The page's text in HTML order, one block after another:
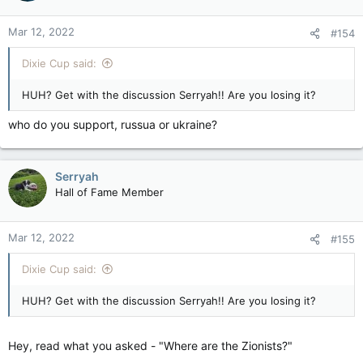
o
n
s
:
Mar 12, 2022 #154
Dixie Cup said:
HUH? Get with the discussion Serryah!! Are you losing it?
who do you support, russua or ukraine?
Serryah
Hall of Fame Member
Mar 12, 2022 #155
Dixie Cup said:
HUH? Get with the discussion Serryah!! Are you losing it?
Hey, read what you asked - "Where are the Zionists?"